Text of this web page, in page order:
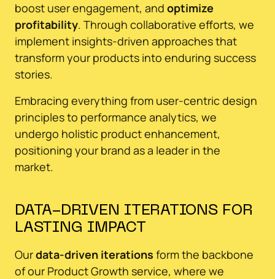
boost user engagement, and optimize
profitability. Through collaborative efforts, we
implement insights-driven approaches that
transform your products into enduring success
stories.
Embracing everything from user-centric design
principles to performance analytics, we
undergo holistic product enhancement,
positioning your brand as a leader in the
market.
DATA-DRIVEN ITERATIONS FOR
LASTING IMPACT
Ourdata-driven iterations form the backbone
of our Product Growth service, where we